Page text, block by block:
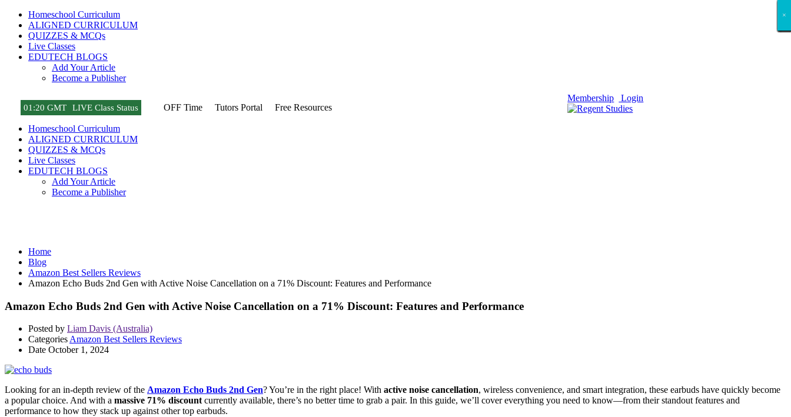
Homeschool Curriculum
ALIGNED CURRICULUM
QUIZZES & MCQs
Live Classes
EDUTECH BLOGS
Add Your Article
Become a Publisher
01 :20 GMT LIVE Class Status OFF Time Tutors Portal Free Resources
Membership Login
Homeschool Curriculum
ALIGNED CURRICULUM
QUIZZES & MCQs
Live Classes
EDUTECH BLOGS
Add Your Article
Become a Publisher
Home
Blog
Amazon Best Sellers Reviews
Amazon Echo Buds 2nd Gen with Active Noise Cancellation on a 71% Discount: Features and Performance
Amazon Echo Buds 2nd Gen with Active Noise Cancellation on a 71% Discount: Features and Performance
Posted by Liam Davis (Australia)
Categories Amazon Best Sellers Reviews
Date October 1, 2024
Looking for an in-depth review of the Amazon Echo Buds 2nd Gen? You’re in the right place! With active noise cancellation, wireless convenience, and smart integration, these earbuds have quickly become
a popular choice. And with a massive 71% discount currently available, there’s no better time to grab a pair. In this guide, we’ll cover everything you need to know—from their standout features and
performance to how they stack up against other top earbuds.
×
×
×
×
×
×
×
×
×
×
×
×
×
×
×
×
×
×